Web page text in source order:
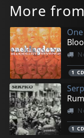
More
1
1 CD